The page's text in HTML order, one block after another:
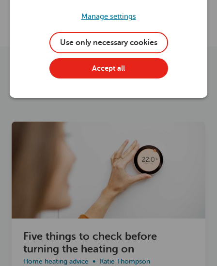
Manage settings
Use only necessary cookies
Accept all
Energy saving advice
Home maintenance advice
Five things to check before
turning the heating on
Home heating advice Katie Thompson
Read now